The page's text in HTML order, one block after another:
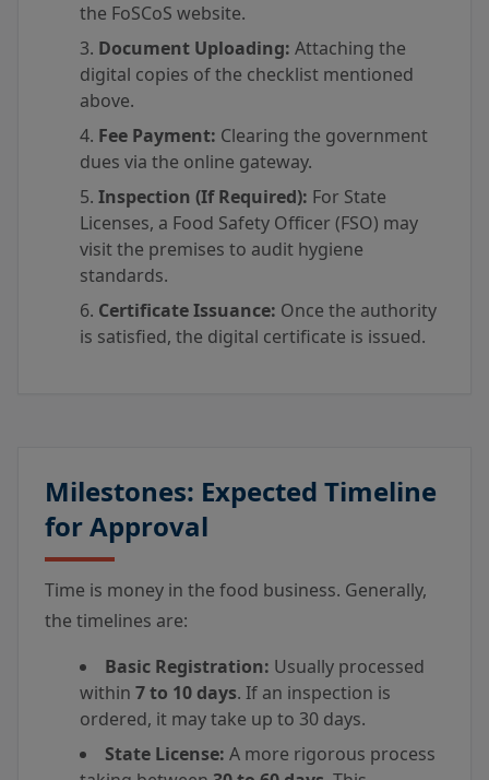
the FoSCoS website.
Document Uploading: Attaching the
digital copies of the checklist mentioned
above.
Fee Payment: Clearing the government
dues via the online gateway.
Inspection (If Required): For State
Licenses, a Food Safety Officer (FSO) may
visit the premises to audit hygiene
standards.
Certificate Issuance: Once the authority
is satisfied, the digital certificate is issued.
Milestones: Expected Timeline
for Approval
Time is money in the food business. Generally,
the timelines are:
Basic Registration: Usually processed
within 7 to 10 days. If an inspection is
ordered, it may take up to 30 days.
State License: A more rigorous process